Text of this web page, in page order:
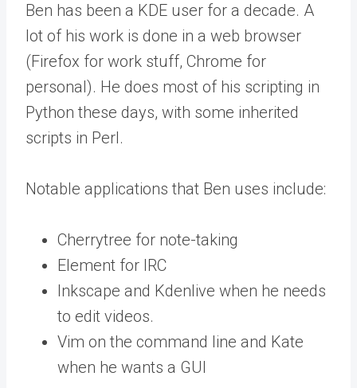
Ben has been a KDE user for a decade. A
lot of his work is done in a web browser
(Firefox for work stuff, Chrome for
personal). He does most of his scripting in
Python these days, with some inherited
scripts in Perl.
Notable applications that Ben uses include:
Cherrytree for note-taking
Element for IRC
Inkscape and Kdenlive when he needs
to edit videos.
Vim on the command line and Kate
when he wants a GUI